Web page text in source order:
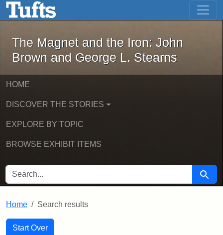
Skip to main content Skip to first result
The Magnet and the Iron: John
The Magnet and the Iron: John
Brown and George L. Stearns
HOME
DISCOVER THE STORIES
EXPLORE BY TOPIC
BROWSE EXHIBIT ITEMS
SEARCH FOR Search
Home Search results
Search
Search Constraints
Start Over
You searched for: